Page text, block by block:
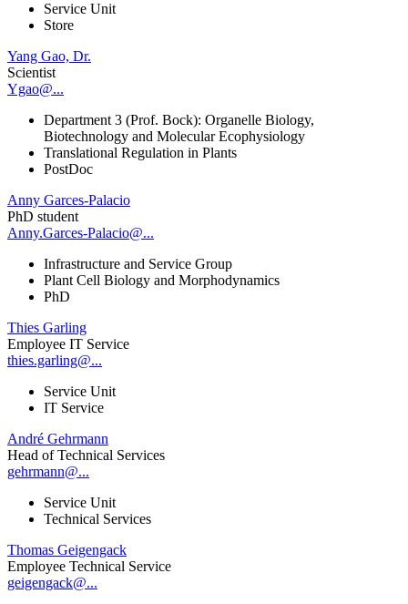
Service Unit
Store
Yang Gao, Dr.
Scientist
Ygao@...
Department 3 (Prof. Bock): Organelle Biology,
Biotechnology and Molecular Ecophysiology
Translational Regulation in Plants
PostDoc
Anny Garces-Palacio
PhD student
Anny.Garces-Palacio@...
Infrastructure and Service Group
Plant Cell Biology and Morphodynamics
PhD
Thies Garling
Employee IT Service
thies.garling@...
Service Unit
IT Service
André Gehrmann
Head of Technical Services
gehrmann@...
Service Unit
Technical Services
Thomas Geigengack
Employee Technical Service
geigengack@...